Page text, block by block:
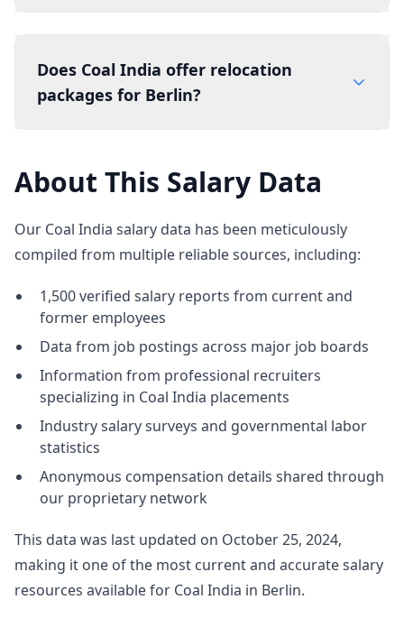
Does Coal India offer relocation
packages for Berlin?
About This Salary Data
Our Coal India salary data has been meticulously
compiled from multiple reliable sources, including:
1,500 verified salary reports from current and
former employees
Data from job postings across major job boards
Information from professional recruiters
specializing in Coal India placements
Industry salary surveys and governmental labor
statistics
Anonymous compensation details shared through
our proprietary network
This data was last updated on October 25, 2024,
making it one of the most current and accurate salary
resources available for Coal India in Berlin.